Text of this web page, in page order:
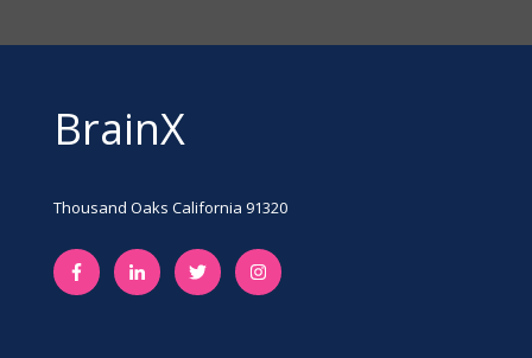
BrainX
Thousand Oaks California 91320